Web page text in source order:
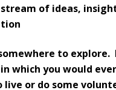
of ideas,
to
which you would
live or do some